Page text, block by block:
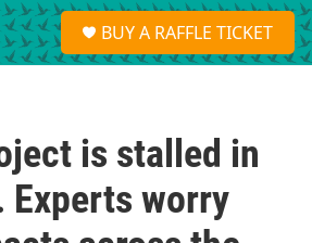
S
e
a
BUY A RAFFLE TICKET
is stalled in
Experts worry